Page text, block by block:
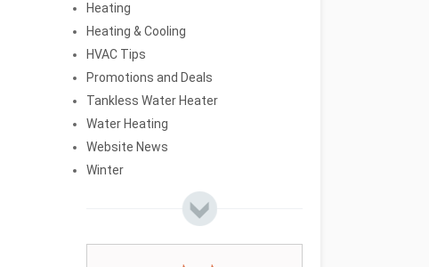
Heating
Heating & Cooling
HVAC Tips
Promotions and Deals
Tankless Water Heater
Water Heating
Website News
Winter